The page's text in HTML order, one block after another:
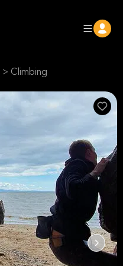
> Climbing